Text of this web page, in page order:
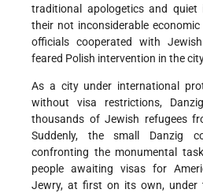
traditional apologetics and quiet
their not inconsiderable
officials cooperated with
feared Polish intervention in the
As a city under international
without visa restrictions,
thousands of Jewish refugees
Suddenly, the small Danzig
confronting the monumental
people awaiting visas for
Jewry, at first on its own, under